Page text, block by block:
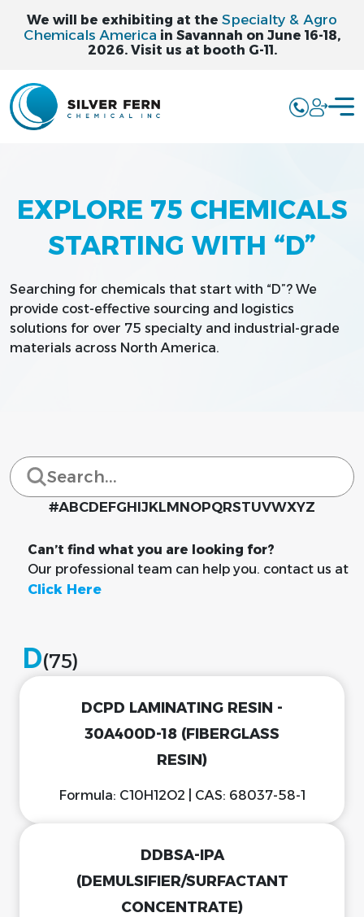
We will be exhibiting at the Specialty & Agro
Chemicals America in Savannah on June 16-18,
2026. Visit us at booth G-11.
EXPLORE 75 CHEMICALS
STARTING WITH “D”
Searching for chemicals that start with “D”? We
provide cost-effective sourcing and logistics
solutions for over 75 specialty and industrial-grade
materials across North America.
#ABCDEFGHIJKLMNOPQRSTUVWXYZ
Can’t find what you are looking for?
Our professional team can help you. contact us at
Click Here
D(75)
DCPD LAMINATING RESIN -
30A400D-18 (FIBERGLASS
RESIN)
Formula: C10H12O2 | CAS: 68037-58-1
DDBSA-IPA
(DEMULSIFIER/SURFACTANT
CONCENTRATE)